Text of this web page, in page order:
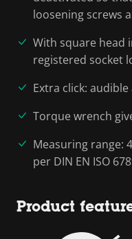
loosening screws
With square head
registered socket
Extra click:
Torque wrench
Measuring range:
per DIN EN ISO
Product